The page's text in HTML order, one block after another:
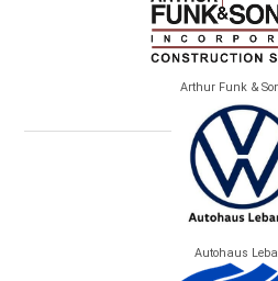
Arthur Funk &
Autohaus